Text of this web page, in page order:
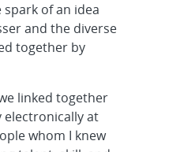
of an idea
and the diverse
together by
linked together
at
whom I knew